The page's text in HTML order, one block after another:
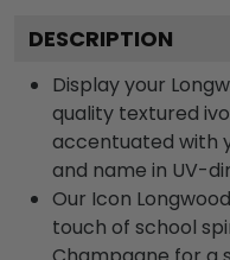
DESCRIPTION
Display your
quality textured
accentuated with
and name in UV-
Our Icon
touch of school